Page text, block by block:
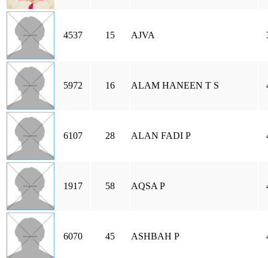
4537 15 AJVA
5972 16 ALAM HANEEN T S
6107 28 ALAN FADI P
1917 58 AQSA P
6070 45 ASHBAH P